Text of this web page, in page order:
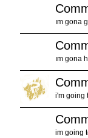
ım gona
ım gona
i'm going
im going